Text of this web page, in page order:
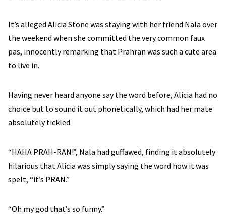
It’s alleged Alicia Stone was staying with her friend Nala over
the weekend when she committed the very common faux
pas, innocently remarking that Prahran was such a cute area
to live in.
Having never heard anyone say the word before, Alicia had no
choice but to sound it out phonetically, which had her mate
absolutely tickled.
“HAHA PRAH-RAN!”, Nala had guffawed, finding it absolutely
hilarious that Alicia was simply saying the word how it was
spelt, “it’s PRAN.”
“Oh my god that’s so funny.”